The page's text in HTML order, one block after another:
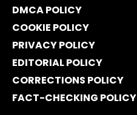
DMCA POLICY
COOKIE POLICY
PRIVACY POLICY
EDITORIAL POLICY
CORRECTIONS POLICY
FACT-CHECKING POLICY